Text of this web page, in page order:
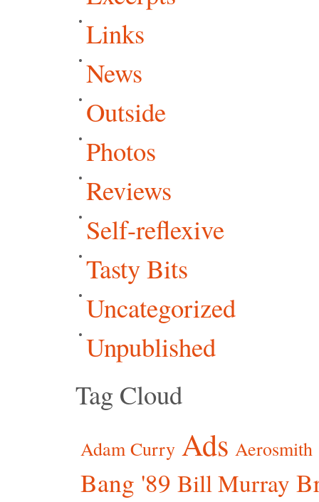
Links
News
Outside
Photos
Reviews
Self-reflexive
Tasty Bits
Uncategorized
Unpublished
Tag Cloud
Adam Curry Ads Aerosmith
Bang '89 Bill Murray